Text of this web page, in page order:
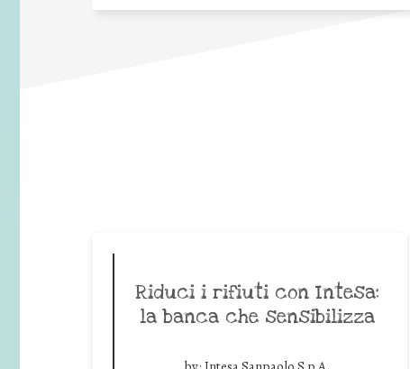
Riduci i rifiuti con Intesa:
la banca che sensibilizza